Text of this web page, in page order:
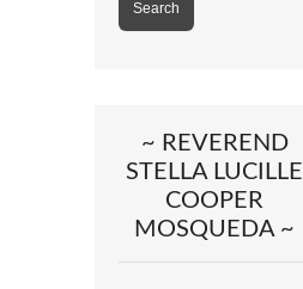
~ REVEREND
STELLA LUCILLE
COOPER
MOSQUEDA ~